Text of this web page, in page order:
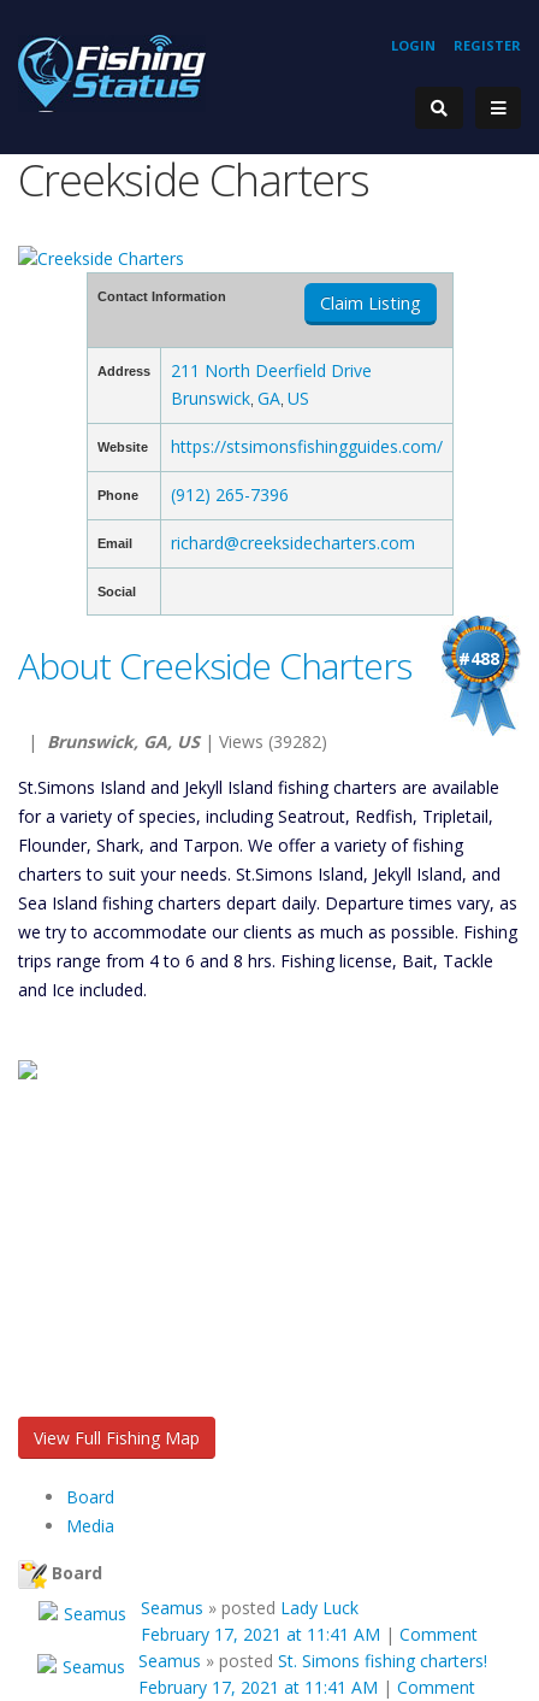
REGISTER
LOGIN
Creekside Charters
Contact Information Claim Listing
Address
211 North Deerfield Drive
Brunswick, GA, US
Website https://stsimonsfishingguides.com/
Phone (912) 265-7396
Email richard@creeksidecharters.com
Social
#488
About Creekside Charters
| Brunswick, GA, US| Views (39282)
St.Simons Island and Jekyll Island fishing charters are available
for a variety of species, including Seatrout, Redfish, Tripletail,
Flounder, Shark, and Tarpon. We offer a variety of fishing
charters to suit your needs. St.Simons Island, Jekyll Island, and
Sea Island fishing charters depart daily. Departure times vary, as
we try to accommodate our clients as much as possible. Fishing
trips range from 4 to 6 and 8 hrs. Fishing license, Bait, Tackle
and Ice included.
View Full Fishing Map
Board
Media
Board
Seamus » posted Lady Luck
February 17, 2021 at 11:41 AM | Comment
Seamus » posted St. Simons fishing charters!
February 17, 2021 at 11:41 AM | Comment